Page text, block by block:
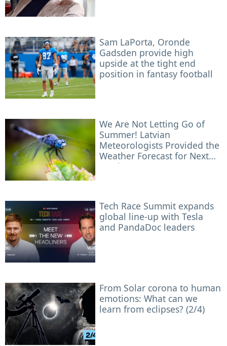
Sam LaPorta, Oronde
Gadsden provide high
upside at the tight end
position in fantasy football
We Are Not Letting Go of
Summer! Latvian
Meteorologists Provided the
Weather Forecast for Next
Week
Tech Race Summit expands
global line-up with Tesla
and PandaDoc leaders
From Solar corona to human
emotions: What can we
learn from eclipses? (2/4)